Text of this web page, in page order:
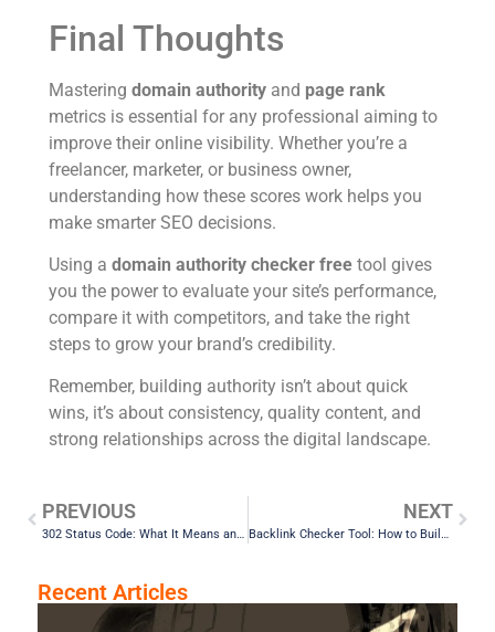
Final Thoughts
Mastering domain authority and page rank
metrics is essential for any professional aiming to
improve their online visibility. Whether you’re a
freelancer, marketer, or business owner,
understanding how these scores work helps you
make smarter SEO decisions.
Using a domain authority checker free tool gives
you the power to evaluate your site’s performance,
compare it with competitors, and take the right
steps to grow your brand’s credibility.
Remember, building authority isn’t about quick
wins, it’s about consistency, quality content, and
strong relationships across the digital landscape.
PREVIOUS
302 Status Code: What It Means and How to Fix Redirect Issues
NEXT
Backlink Checker Tool: How to Build and Track Quality Backlinks
Recent Articles